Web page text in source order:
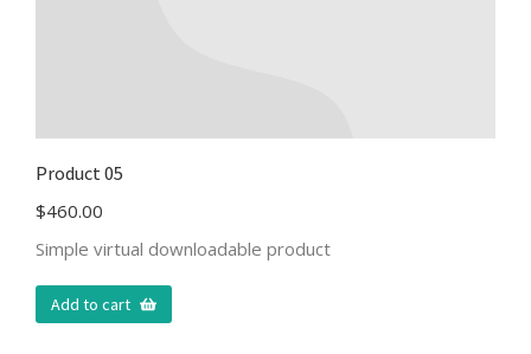
Product 05
$460.00
Simple virtual downloadable product
Add to cart